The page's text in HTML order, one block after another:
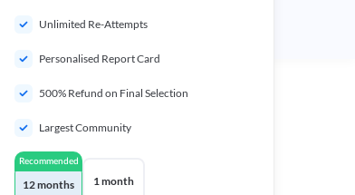
Unlimited Re-Attempts
Personalised Report Card
500% Refund on Final Selection
Largest Community
Recommended
12 months 1 month